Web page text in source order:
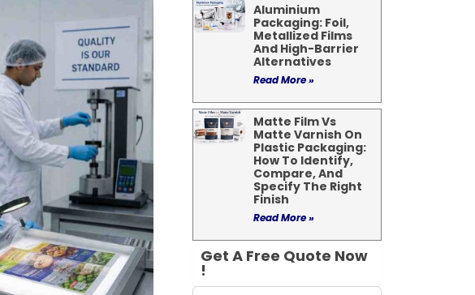
Aluminium
Packaging: Foil,
Metallized Films
And High-Barrier
Alternatives
Read More »
Matte Film Vs
Matte Varnish On
Plastic Packaging:
How To Identify,
Compare, And
Specify The Right
Finish
Read More »
Get A Free Quote Now
!